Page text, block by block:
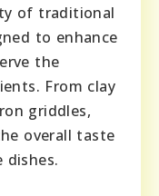
of traditional
to enhance
the
From clay
griddles,
overall taste
dishes.